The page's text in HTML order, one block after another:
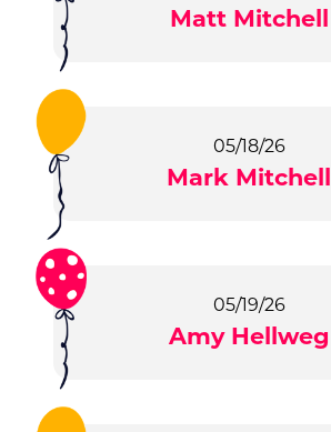
Matt Mitchell
05/18/26
Mark Mitchell
05/19/26
Amy Hellweg